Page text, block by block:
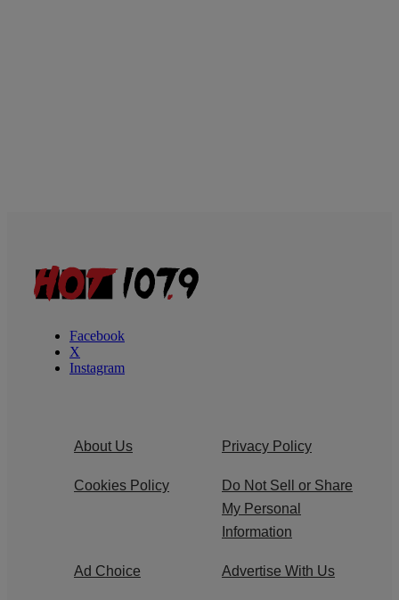
Facebook
X
Instagram
About Us Privacy Policy
Cookies Policy
Do Not Sell or Share
My Personal
Information
Ad Choice Advertise With Us